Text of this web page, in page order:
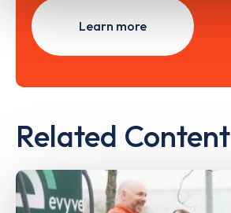
Learn more
Related Content